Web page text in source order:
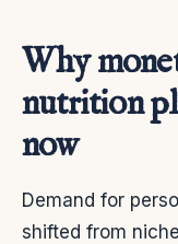
Why
nutrition
now
Demand for
shifted from